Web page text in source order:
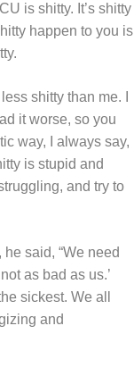
is shitty. It’s shitty
happen to you is
shitty than me. I
it worse, so you
way, I always say,
is stupid and
and try to
said, “We need
as bad as us.’
sickest. We all
and